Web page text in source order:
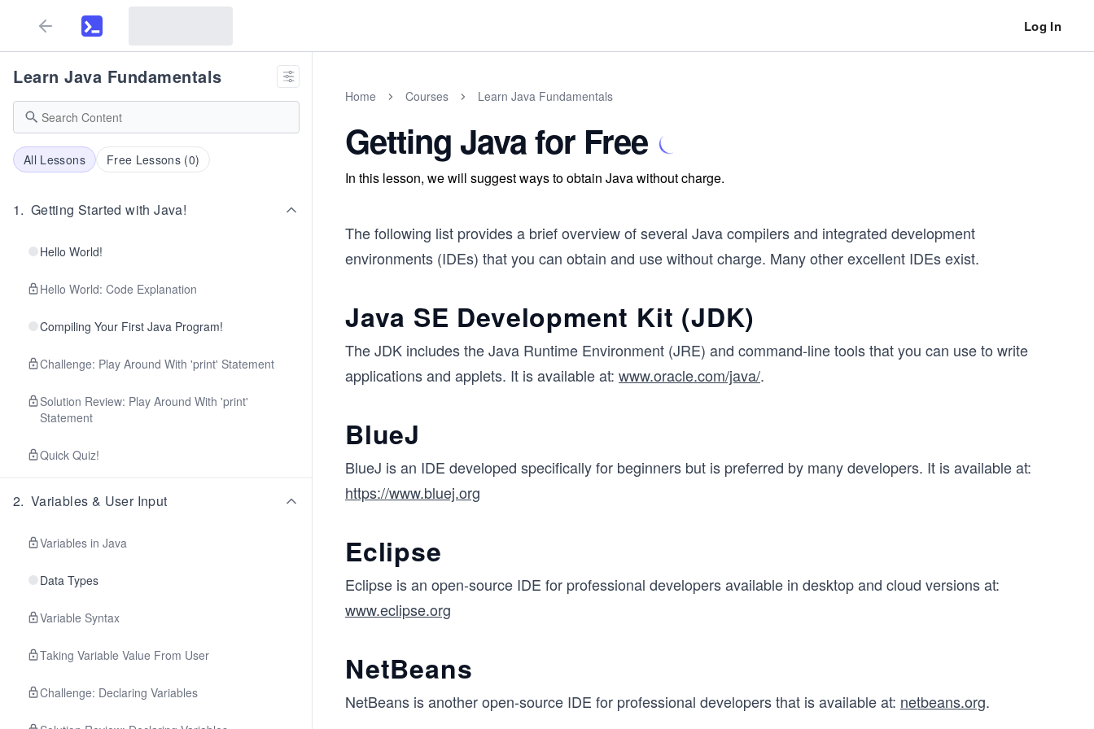
Log In
Learn Java Fundamentals
All Lessons Free Lessons (0)
1. Getting Started with Java!
Hello World!
Hello World: Code Explanation
Compiling Your First Java Program!
Challenge: Play Around With 'print' Statement
Solution Review: Play Around With 'print'
Statement
Quick Quiz!
2. Variables & User Input
Variables in Java
Data Types
Variable Syntax
Taking Variable Value From User
Challenge: Declaring Variables
Home Courses Learn Java Fundamentals
Getting Java for Free
In this lesson, we will suggest ways to obtain Java without charge.
The following list provides a brief overview of several Java compilers and integrated development
environments (IDEs) that you can obtain and use without charge. Many other excellent IDEs exist.
Java SE Development Kit (JDK)
The JDK includes the Java Runtime Environment (JRE) and command-line tools that you can use to write
applications and applets. It is available at: www.oracle.com/java/.
BlueJ
BlueJ is an IDE developed specifically for beginners but is preferred by many developers. It is available at:
https://www.bluej.org
Eclipse
Eclipse is an open-source IDE for professional developers available in desktop and cloud versions at:
www.eclipse.org
NetBeans
NetBeans is another open-source IDE for professional developers that is available at: netbeans.org.